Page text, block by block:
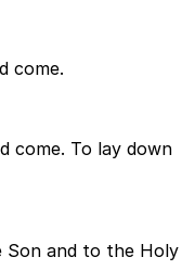
come.
come. To lay down
and to the Holy